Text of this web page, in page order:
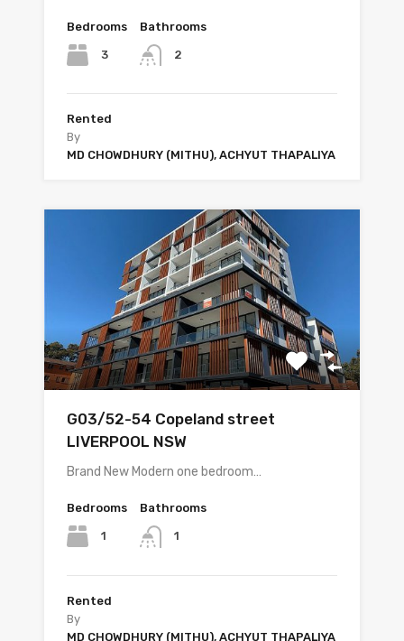
Bedrooms
3
Bathrooms
2
Rented
By
MD CHOWDHURY (MITHU), ACHYUT THAPALIYA
G03/52-54 Copeland street
LIVERPOOL NSW
Brand New Modern one bedroom…
Bedrooms
1
Bathrooms
1
Rented
By
MD CHOWDHURY (MITHU), ACHYUT THAPALIYA